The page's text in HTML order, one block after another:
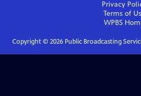
Privacy
Terms of
WPBS
Copyright © 2026Public Broadcasting